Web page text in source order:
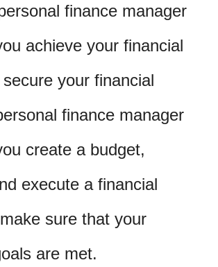
finance manager
achieve your financial
your financial
finance manager
create a budget,
execute a financial
sure that your
are met.